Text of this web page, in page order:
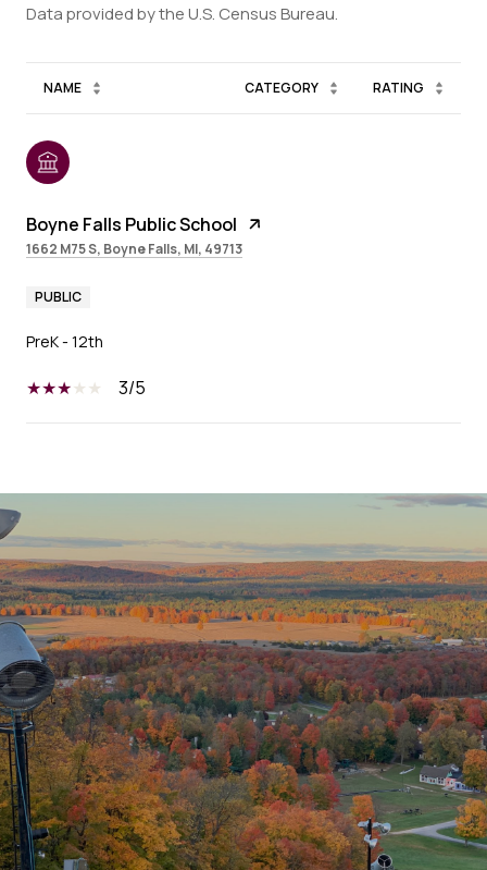
NAME CATEGORY RATING
Boyne Falls Public School
1662 M75 S, Boyne Falls, MI, 49713
PUBLIC
PreK - 12th
3/5
SHOW MORE